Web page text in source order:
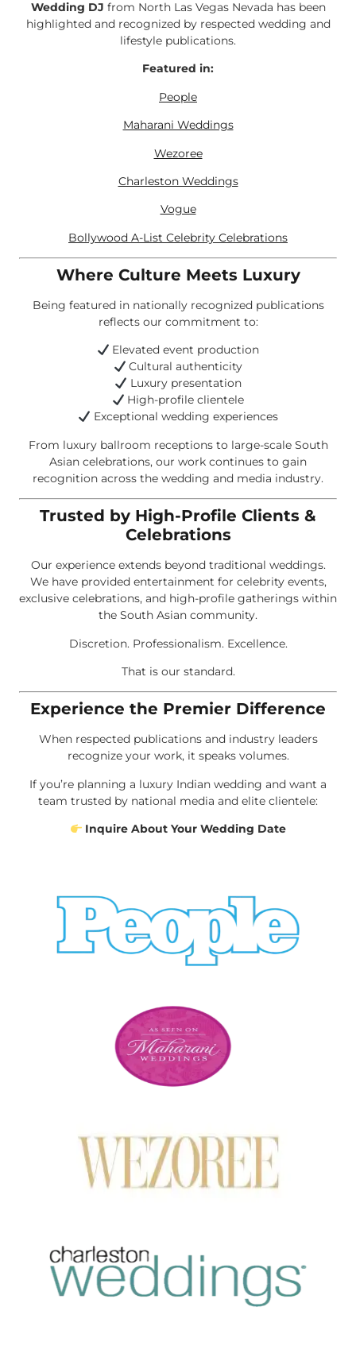
Wedding DJ from North Las Vegas Nevada has been
highlighted and recognized by respected wedding and
lifestyle publications.
Featured in:
People
Maharani Weddings
Wezoree
Charleston Weddings
Vogue
Bollywood A-List Celebrity Celebrations
Where Culture Meets Luxury
Being featured in nationally recognized publications
reflects our commitment to:
Elevated event production
Cultural authenticity
Luxury presentation
High-profile clientele
Exceptional wedding experiences
From luxury ballroom receptions to large-scale South
Asian celebrations, our work continues to gain
recognition across the wedding and media industry.
Trusted by High-Profile Clients &
Celebrations
Our experience extends beyond traditional weddings.
We have provided entertainment for celebrity events,
exclusive celebrations, and high-profile gatherings within
the South Asian community.
Discretion. Professionalism. Excellence.
That is our standard.
Experience the Premier Difference
When respected publications and industry leaders
recognize your work, it speaks volumes.
If you’re planning a luxury Indian wedding and want a
team trusted by national media and elite clientele:
Inquire About Your Wedding Date